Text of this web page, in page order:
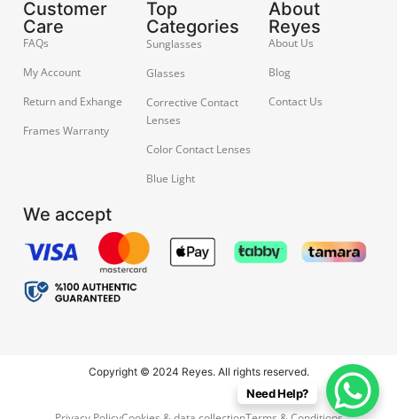
Customer
Care
FAQs
My Account
Return and Exhange
Frames Warranty
Top
Categories
Sunglasses
Glasses
Corrective Contact
Lenses
Color Contact Lenses
Blue Light
About
Reyes
About Us
Blog
Contact Us
We accept
Copyright © 2024 Reyes. All rights reserved.
Need Help?